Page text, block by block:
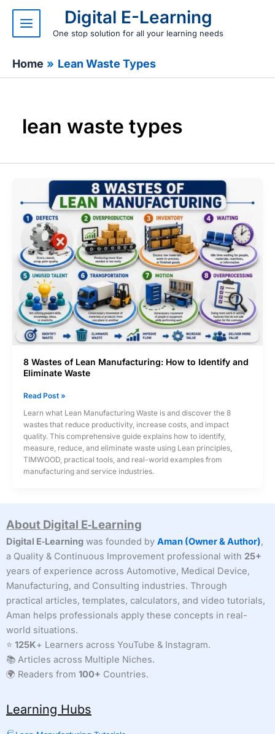
content
Digital E-Learning
One stop solution for all your learning needs
Home Lean Waste Types
lean waste types
8 Wastes of Lean Manufacturing: How to Identify and
Eliminate Waste
8
of
Lean
Manufacturing:
How
to
Identify
Read Post »
Learn what Lean Manufacturing Waste is and discover the 8
wastes that reduce productivity, increase costs, and impact
quality. This comprehensive guide explains how to identify,
measure, reduce, and eliminate waste using Lean principles,
TIMWOOD, practical tools, and real-world examples from
manufacturing and service industries.
About Digital E‑Learning
Digital E‑Learning was founded by Aman (Owner & Author),
a Quality & Continuous Improvement professional with 25+
years of experience across Automotive, Medical Device,
Manufacturing, and Consulting industries. Through
practical articles, templates, calculators, and video tutorials,
Aman helps professionals apply these concepts in real-
world situations.
⭐ 125K+ Learners across YouTube & Instagram.
📚 Articles across Multiple Niches.
🌍 Readers from 100+ Countries.
Learning Hubs